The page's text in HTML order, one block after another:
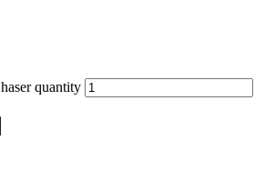
quantity